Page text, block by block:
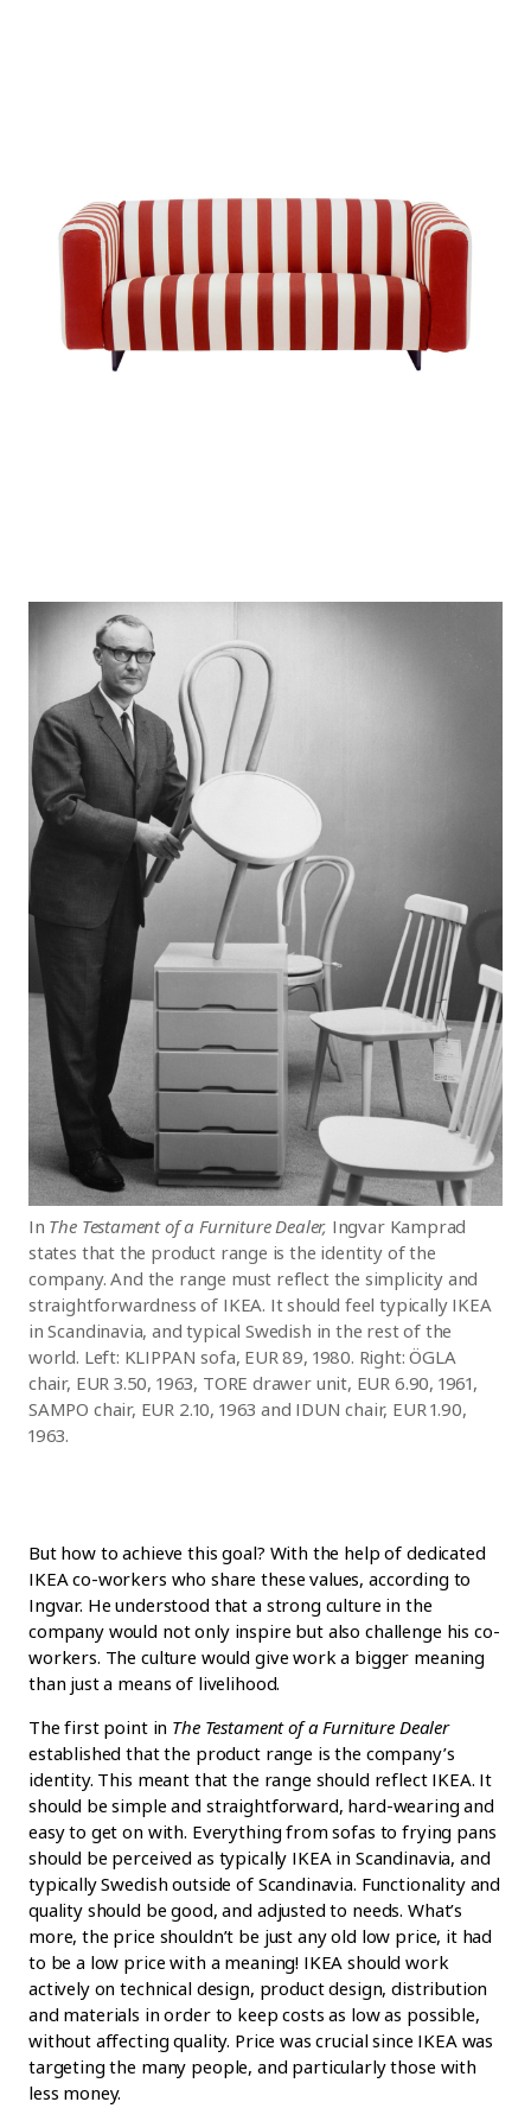
In The Testament of a Furniture Dealer, Ingvar Kamprad
states that the product range is the identity of the
company. And the range must reflect the simplicity and
straightforwardness of IKEA. It should feel typically IKEA
in Scandinavia, and typical Swedish in the rest of the
world. Left: KLIPPAN sofa, EUR 89, 1980. Right: ÖGLA
chair, EUR 3.50, 1963, TORE drawer unit, EUR 6.90, 1961,
SAMPO chair, EUR 2.10, 1963 and IDUN chair, EUR 1.90,
1963.
But how to achieve this goal? With the help of dedicated
IKEA co-workers who share these values, according to
Ingvar. He understood that a strong culture in the
company would not only inspire but also challenge his co-
workers. The culture would give work a bigger meaning
than just a means of livelihood.
The first point in The Testament of a Furniture Dealer
established that the product range is the company’s
identity. This meant that the range should reflect IKEA. It
should be simple and straightforward, hard-wearing and
easy to get on with. Everything from sofas to frying pans
should be perceived as typically IKEA in Scandinavia, and
typically Swedish outside of Scandinavia. Functionality and
quality should be good, and adjusted to needs. What’s
more, the price shouldn’t be just any old low price, it had
to be a low price with a meaning! IKEA should work
actively on technical design, product design, distribution
and materials in order to keep costs as low as possible,
without affecting quality. Price was crucial since IKEA was
targeting the many people, and particularly those with
less money.